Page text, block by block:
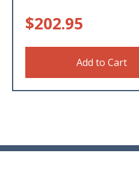
$202.95
Add to Cart